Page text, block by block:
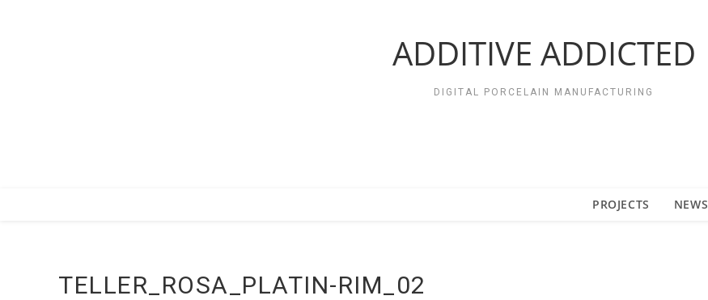
ADDITIVE ADDICTED
DIGITAL PORCELAIN MANUFACTURING
PROJECTS NEWS
TELLER_ROSA_PLATIN-RIM_02